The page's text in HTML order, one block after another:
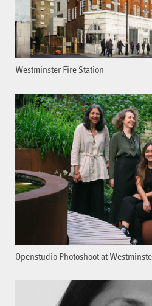
Westminster Fire Station
Openstudio Photoshoot at